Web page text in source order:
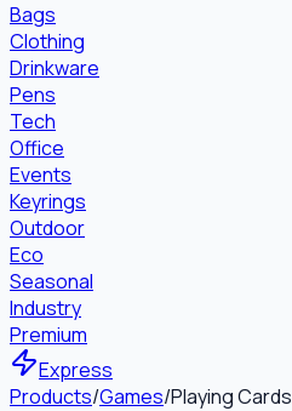
Bags
Clothing
Drinkware
Pens
Tech
Office
Events
Keyrings
Outdoor
Eco
Seasonal
Industry
Premium
Express
Products/Games/Playing Cards